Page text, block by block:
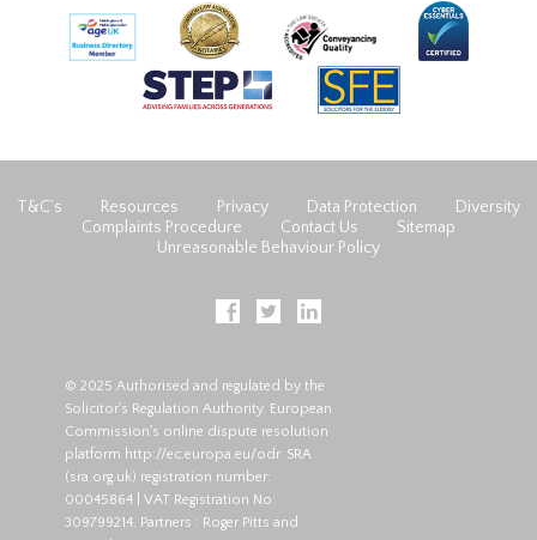
T&C’s Resources Privacy Data Protection
Diversity
Complaints Procedure
Contact Us
Sitemap
Unreasonable Behaviour Policy
© 2025 Authorised and regulated by the
Solicitor's Regulation Authority. European
Commission's online dispute resolution
platform http://ec.europa.eu/odr. SRA
(sra.org.uk) registration number:
00045864 | VAT Registration No:
309799214. Partners : Roger Pitts and